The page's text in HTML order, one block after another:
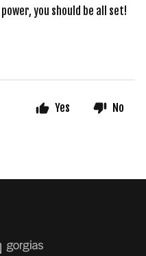
you should be all set!
Yes No